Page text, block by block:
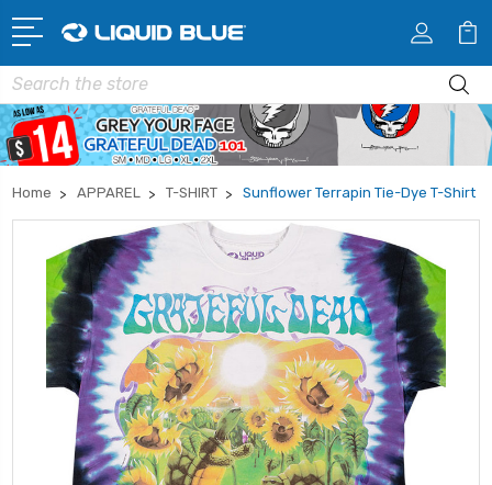
Search
Home APPAREL T-SHIRT Sunflower Terrapin Tie-Dye T-Shirt